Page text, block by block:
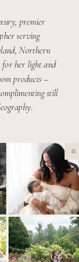
premier
serving
Northern
for her light and
products –
still